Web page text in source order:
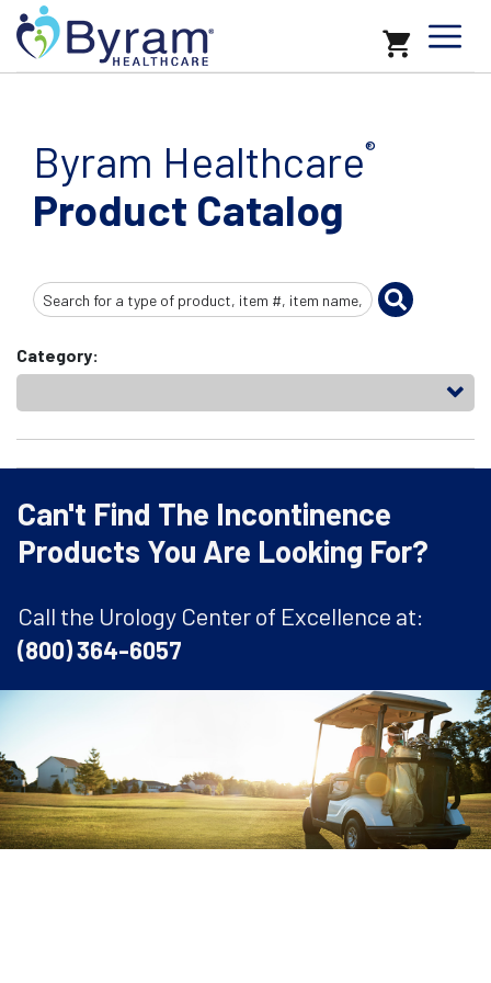
Byram Healthcare®
Product Catalog
Search
Input
Category:
Can't Find The Incontinence
Products You Are Looking For?
Call the Urology Center of Excellence at:
(800) 364-6057